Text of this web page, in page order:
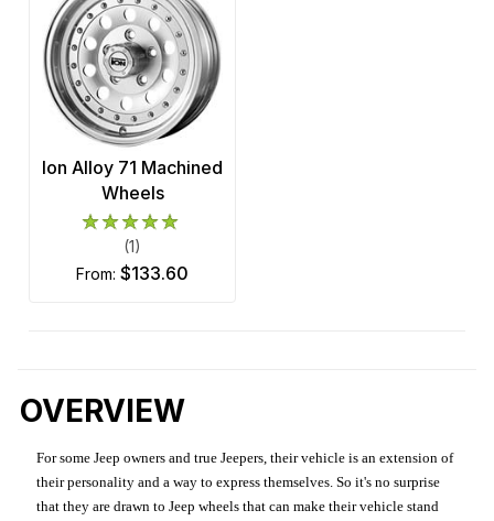
Ion Alloy 71 Machined
Wheels
(1)
from: $133.60
OVERVIEW
For some Jeep owners and true Jeepers, their vehicle is an extension of
their personality and a way to express themselves. So it's no surprise
that they are drawn to Jeep wheels that can make their vehicle stand